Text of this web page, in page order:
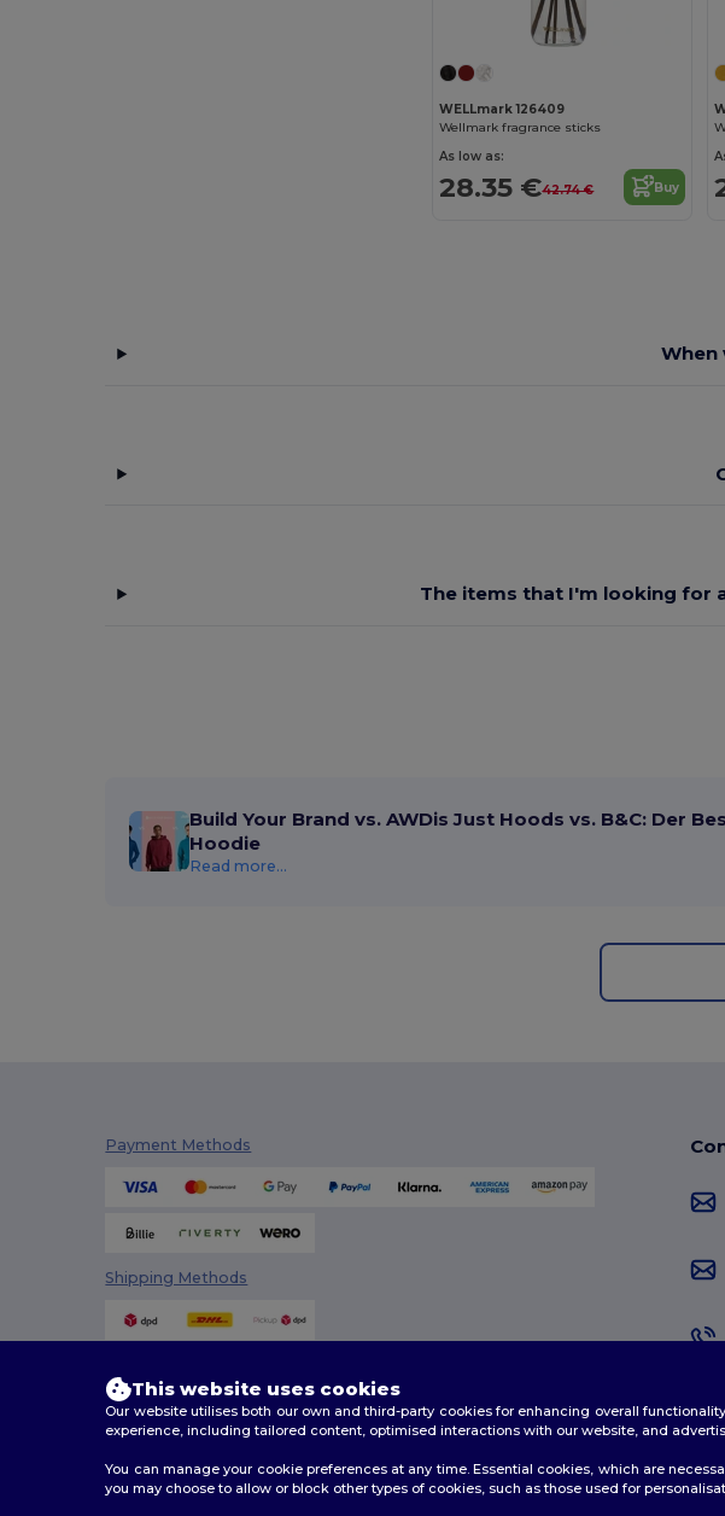
Cherokee (4)
Digital Transfer
Ecologie
Egotier
EgotierPro (973)
Ekston (10)
Elevate (25)
Elevate Essentials (34)
Elevate Life (51)
WELLmark 126409
Wellmark fragrance sticks
As low as:
28.35 €42.74 € Buy
When
The items that I'm looking for
Build Your Brand vs. AWDis Just Hoods vs. B&C: Der
Hoodie
Read more...
Payment Methods
Shipping Methods
This website uses cookies
Our website utilises both our own and third-party cookies for enhancing overall
experience, including tailored content, optimised interactions with our website, and
You can manage your cookie preferences at any time. Essential cookies, which are
you may choose to allow or block other types of cookies, such as those used for